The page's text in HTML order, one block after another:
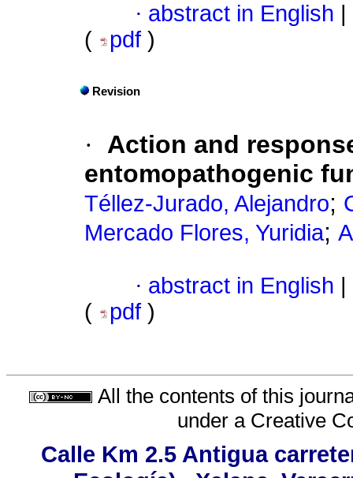
· abstract in English
(
pdf )
Revision
·
Action and
entomopathogenic
Téllez-Jurado, Alejandro;
Mercado Flores, Yuridia;
· abstract in English
(
pdf )
All the contents of this
under a Creative
Calle Km 2.5 Antigua